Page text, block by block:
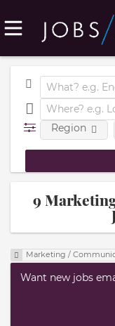
Region
9
Marketing /
Want new jobs